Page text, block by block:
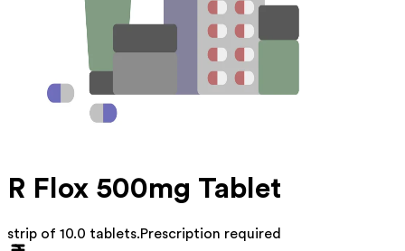
R Flox 500mg Tablet
strip of 10.0 tablets.Prescription required